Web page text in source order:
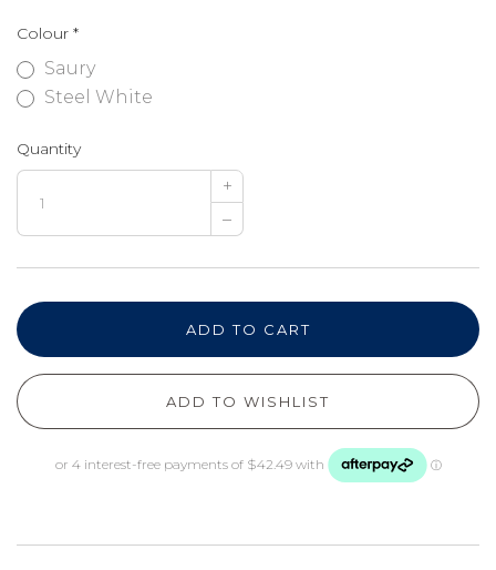
Colour *
Saury
Steel White
Quantity
+
–
ADD TO CART
ADD TO WISHLIST